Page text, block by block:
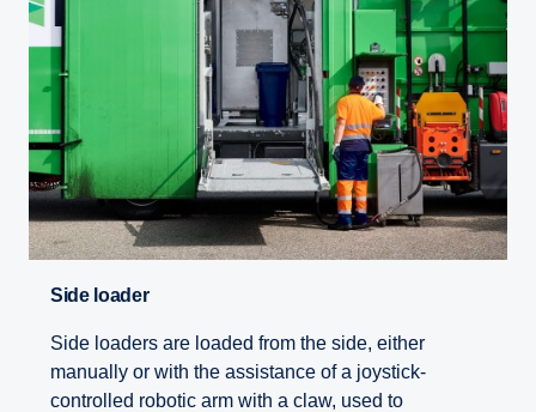
Side loader
Side loaders are loaded from the side, either
manually or with the assistance of a joystick-
controlled robotic arm with a claw, used to